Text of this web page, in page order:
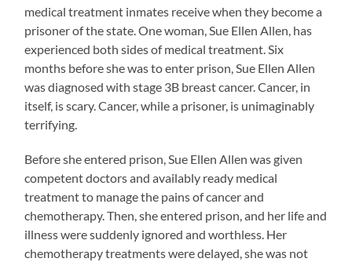
medical treatment inmates receive when they become a
prisoner of the state. One woman, Sue Ellen Allen, has
experienced both sides of medical treatment. Six
months before she was to enter prison, Sue Ellen Allen
was diagnosed with stage 3B breast cancer. Cancer, in
itself, is scary. Cancer, while a prisoner, is unimaginably
terrifying.
Before she entered prison, Sue Ellen Allen was given
competent doctors and availably ready medical
treatment to manage the pains of cancer and
chemotherapy. Then, she entered prison, and her life and
illness were suddenly ignored and worthless. Her
chemotherapy treatments were delayed, she was not